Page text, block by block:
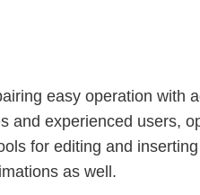
easy operation with
and experienced users,
for editing and
as well.